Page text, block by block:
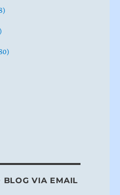
BLOG VIA EMAIL